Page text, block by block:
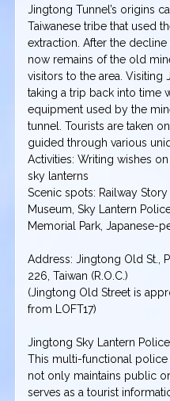
Jingtong Tunnel’s origins
Taiwanese tribe that used
extraction. After the
now remains of the old
visitors to the area. Visiting
taking a trip back into time
equipment used by the
tunnel. Tourists are taken
guided through various
Activities: Writing wishes
sky lanterns
Scenic spots: Railway
Museum, Sky Lantern
Memorial Park, Japanese-
Address: Jingtong Old St.,
226, Taiwan (R.O.C.)
(Jingtong Old Street is
from LOFT17)
Jingtong Sky Lantern
This multi-functional police
not only maintains public
serves as a tourist